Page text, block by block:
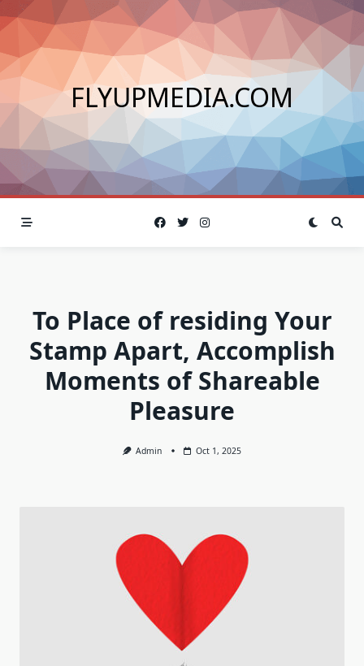
Skip
to
content
FLYUPMEDIA.COM
To Place of residing Your
Stamp Apart, Accomplish
Moments of Shareable
Pleasure
Admin Oct 1, 2025